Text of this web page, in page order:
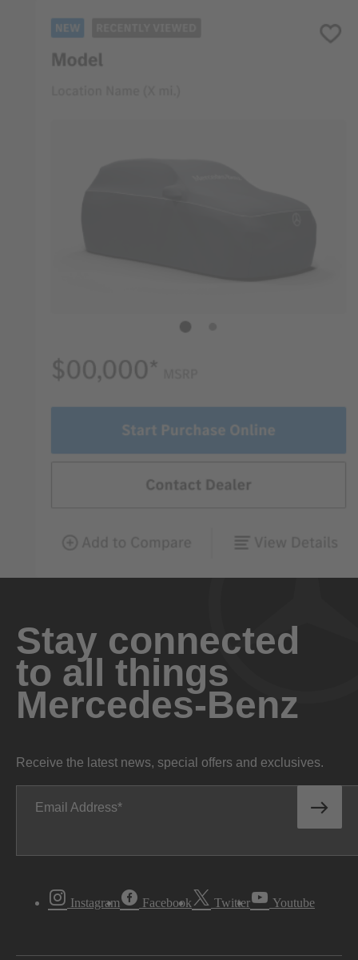
Stay connected
to all things
Mercedes-Benz
Receive the latest news, special offers and exclusives.
Email Address
Instagram Facebook Twitter Youtube